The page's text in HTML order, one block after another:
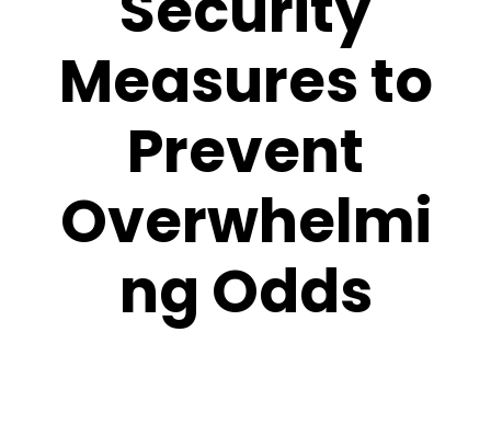
Measures to
Prevent
Overwhelmi
ng Odds